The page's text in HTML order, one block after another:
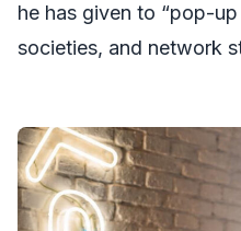
he has given to “pop-
societies, and network